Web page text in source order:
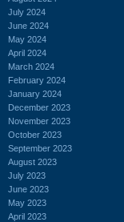
July 2024
June 2024
May 2024
April 2024
March 2024
February 2024
January 2024
December 2023
November 2023
October 2023
September 2023
August 2023
July 2023
June 2023
May 2023
April 2023